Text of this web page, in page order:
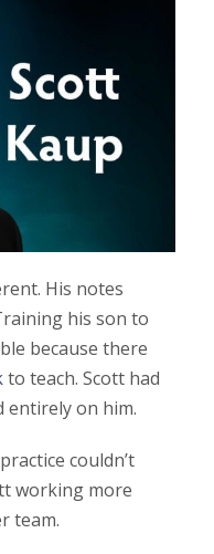
His notes
his son to
because there
to teach. Scott had
entirely on him.
couldn’t
working more
team.